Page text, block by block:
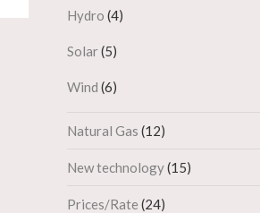
Hydro (4)
Solar(5)
Wind (6)
Natural Gas (12)
New technology(15)
Prices/Rate (24)